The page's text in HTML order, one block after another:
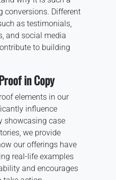
conversions. Different
as testimonials,
and social media
to building
in Copy
elements in our
influence
showcasing case
we provide
our offerings have
real-life examples
and encourages